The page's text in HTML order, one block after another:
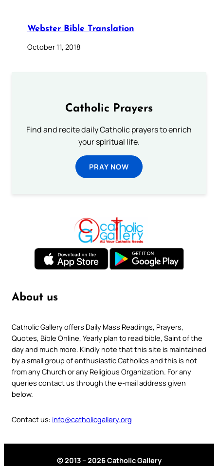
Webster Bible Translation
October 11, 2018
Catholic Prayers
Find and recite daily Catholic prayers to enrich
your spiritual life.
PRAY NOW
About us
Catholic Gallery offers Daily Mass Readings, Prayers,
Quotes, Bible Online, Yearly plan to read bible, Saint of the
day and much more. Kindly note that this site is maintained
by a small group of enthusiastic Catholics and this is not
from any Church or any Religious Organization. For any
queries contact us through the e-mail address given
below.
Contact us: info@catholicgallery.org
© 2013 – 2026 Catholic Gallery